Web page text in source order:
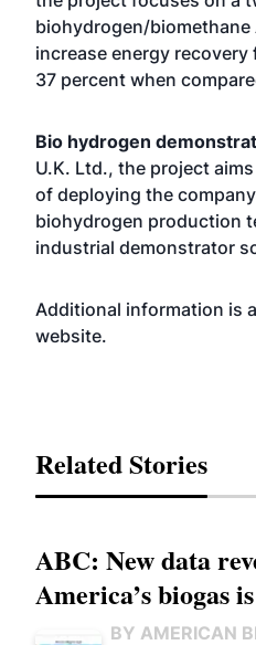
biohydrogen/biomethane
increase energy
37 percent when
Bio hydrogen
U.K. Ltd., the project
of deploying the
biohydrogen production
industrial demonstrator
Additional information is
website.
Related Stories
ABC: New data
America’s biogas
BY AMERICAN